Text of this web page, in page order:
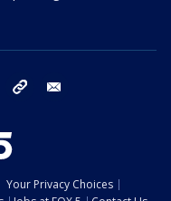
instagram tiktok
Your Privacy Choices